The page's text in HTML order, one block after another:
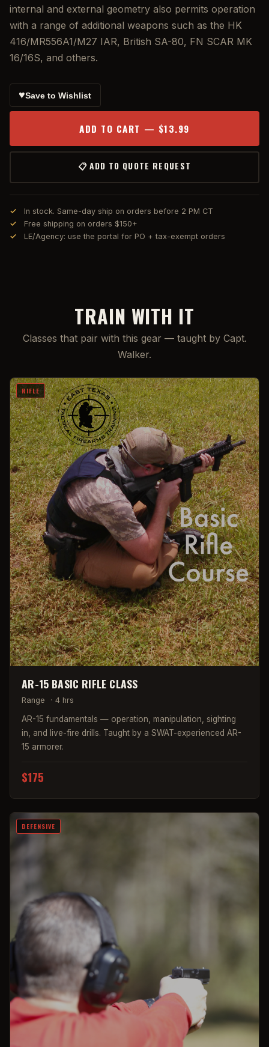
internal and external geometry also permits operation
with a range of additional weapons such as the HK
416/MR556A1/M27 IAR, British SA-80, FN SCAR MK
16/16S, and others.
♥Save to Wishlist
ADD TO CART — $13.99
📋 ADD TO QUOTE REQUEST
In stock. Same-day ship on orders before 2 PM CT
Free shipping on orders $150+
LE/Agency: use the portal for PO + tax-exempt orders
TRAIN WITH IT
Classes that pair with this gear — taught by Capt.
Walker.
RIFLE
AR-15 BASIC RIFLE CLASS
Range · 4 hrs
AR-15 fundamentals — operation, manipulation, sighting
in, and live-fire drills. Taught by a SWAT-experienced AR-
15 armorer.
$175
DEFENSIVE